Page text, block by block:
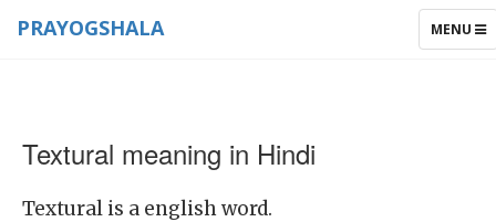
TOGGLE
MENU
PRAYOGSHALA
Textural meaning in Hindi
Textural is a english word.